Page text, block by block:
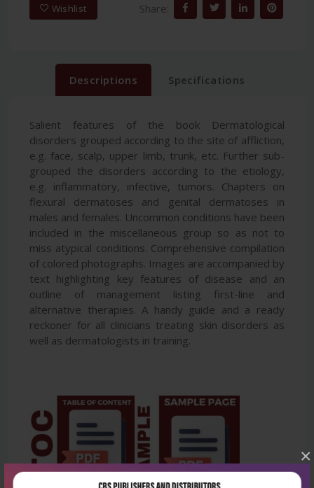
×
Wishlist Share:
Descriptions Specifications
Salient features of the book Dermatological
disorders grouped according to the site of affliction,
e.g. face, scalp, upper limb, trunk, etc. Further sub-
grouped the disorders according to the etiology,
e.g. inflammatory, infective, tumors. Chapters on
flexural dermatoses and genital dermatoses in
males and females. Uncommon conditions have been
included in the miscellaneous group so as not to
miss atypical conditions. Comprehensive compilation
of colored photographs. Images are accompanied by
text highlighting key features of disease and an
outline of management listing first-line and
alternative therapies. A handy guide and a ready
reckoner for all clinicians treating skin disorders as
well as dermatologists in training.